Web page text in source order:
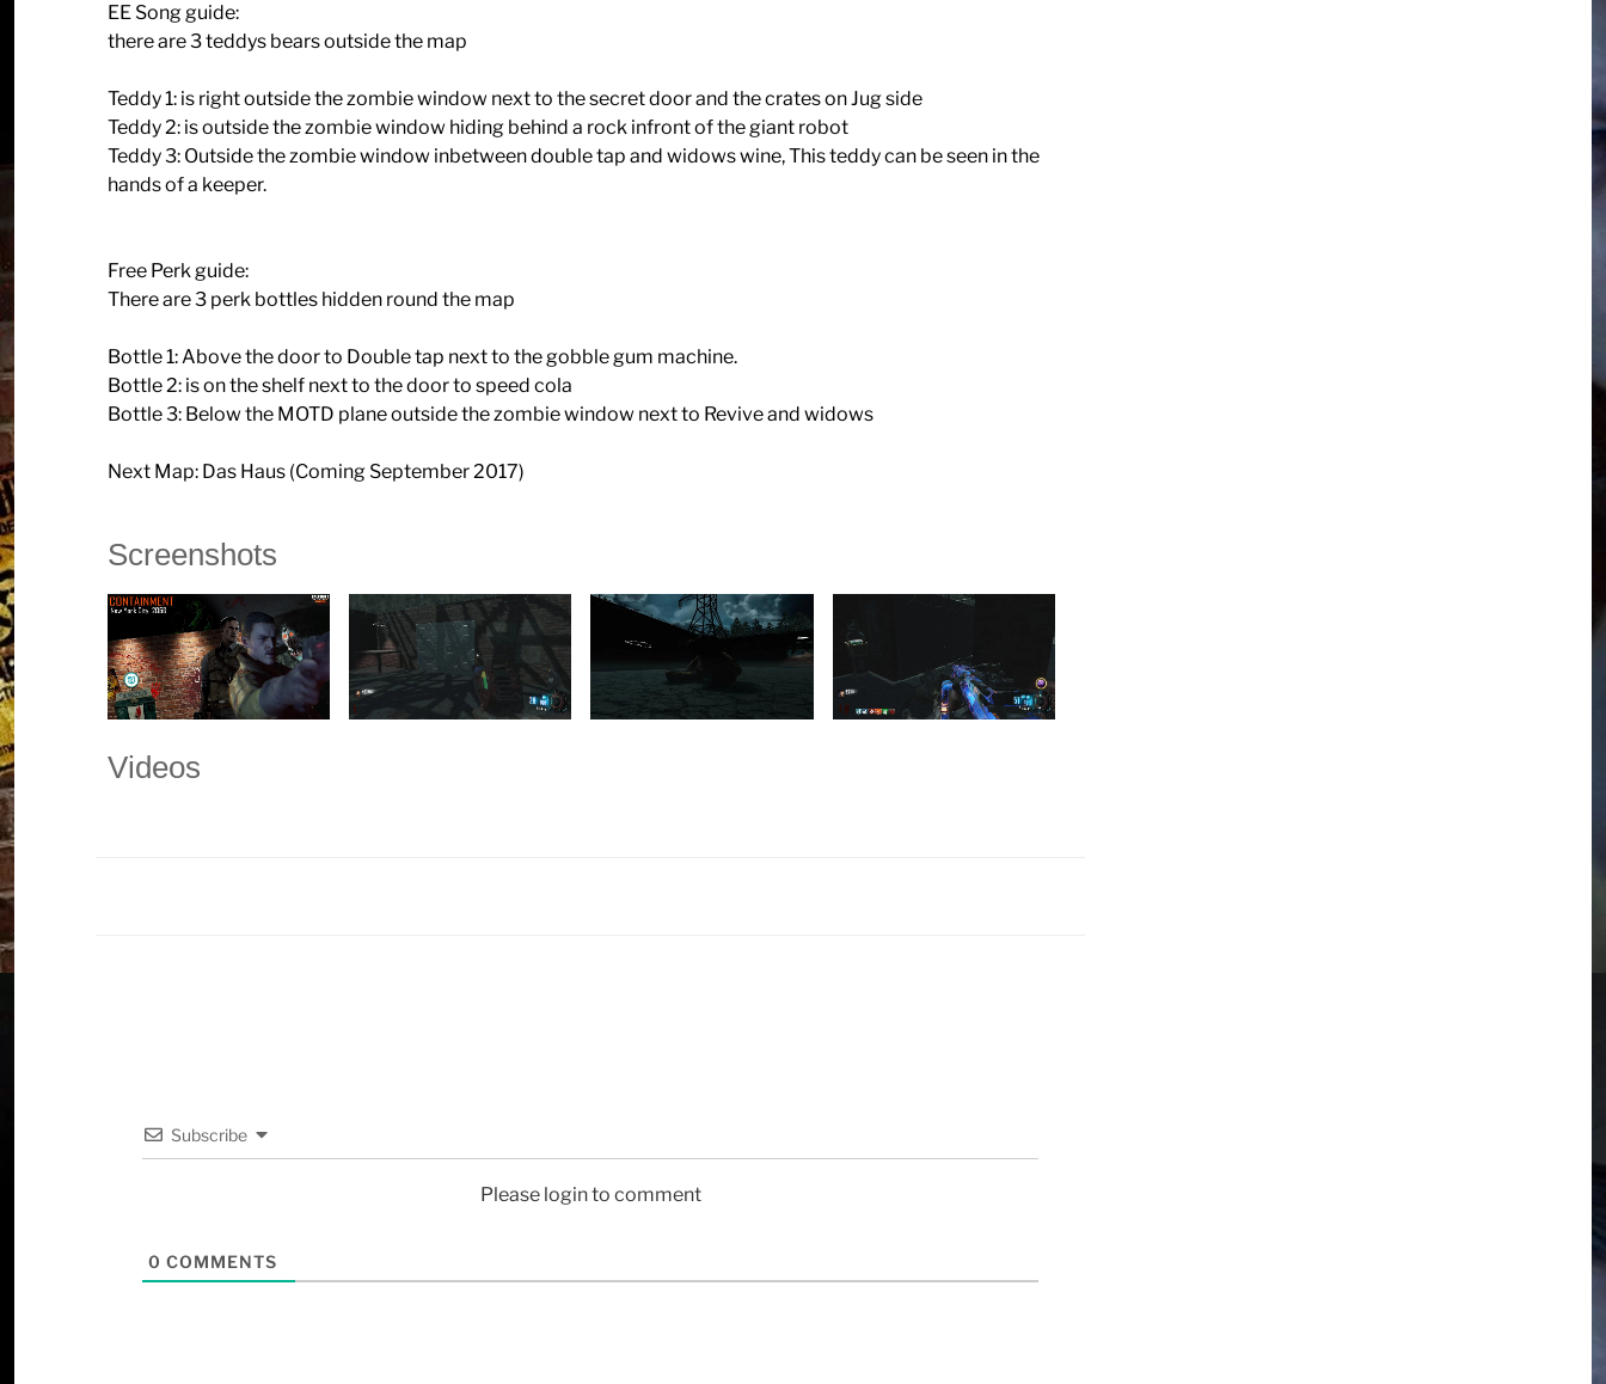
EE Song guide:
there are 3 teddys bears outside the map
Teddy 1: is right outside the zombie window next to the secret door and the crates on Jug side
Teddy 2: is outside the zombie window hiding behind a rock infront of the giant robot
Teddy 3: Outside the zombie window inbetween double tap and widows wine, This teddy can be seen in the
hands of a keeper.
Free Perk guide:
There are 3 perk bottles hidden round the map
Bottle 1: Above the door to Double tap next to the gobble gum machine.
Bottle 2: is on the shelf next to the door to speed cola
Bottle 3: Below the MOTD plane outside the zombie window next to Revive and widows
Next Map: Das Haus (Coming September 2017)
Screenshots
Videos
Subscribe
Please login to comment
0 COMMENTS